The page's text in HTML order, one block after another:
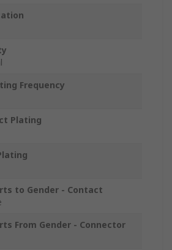
Frequency
Plating
to Gender - Contact
From Gender - Connector